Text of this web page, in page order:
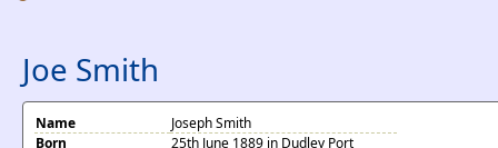
Joe Smith
Name
Joseph Smith
Born
25th June 1889 in Dudley Port